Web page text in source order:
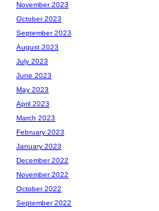
November 2023
October 2023
September 2023
August 2023
July 2023
June 2023
May 2023
April 2023
March 2023
February 2023
January 2023
December 2022
November 2022
October 2022
September 2022